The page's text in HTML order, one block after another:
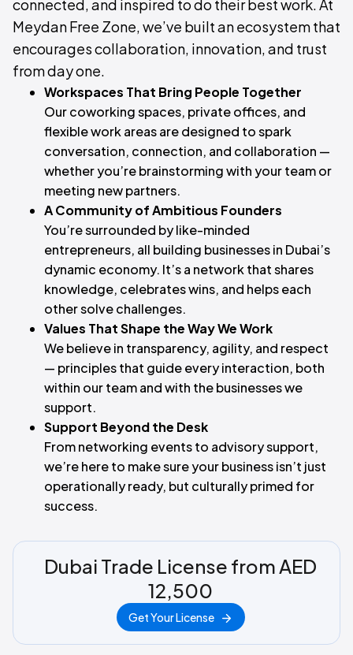
connected, and inspired to do their best work. At
Meydan Free Zone, we’ve built an ecosystem that
encourages collaboration, innovation, and trust
from day one.
Workspaces That Bring People Together
Our coworking spaces, private offices, and
flexible work areas are designed to spark
conversation, connection, and collaboration —
whether you’re brainstorming with your team or
meeting new partners.
A Community of Ambitious Founders
You’re surrounded by like-minded
entrepreneurs, all building businesses in Dubai’s
dynamic economy. It’s a network that shares
knowledge, celebrates wins, and helps each
other solve challenges.
Values That Shape the Way We Work
We believe in transparency, agility, and respect
— principles that guide every interaction, both
within our team and with the businesses we
support.
Support Beyond the Desk
From networking events to advisory support,
we’re here to make sure your business isn’t just
operationally ready, but culturally primed for
success.
Dubai Trade License from AED
12,500
Get Your License